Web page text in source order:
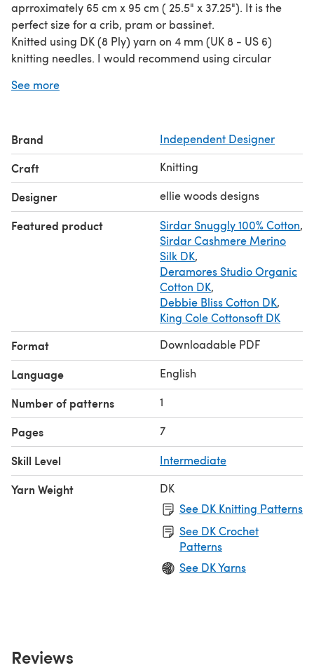
aprroximately 65 cm x 95 cm ( 25.5" x 37.25"). It is the
perfect size for a crib, pram or bassinet.
Knitted using DK (8 Ply) yarn on 4 mm (UK 8 - US 6)
knitting needles. I would recommend using circular
finished piece.
The pattern has written and chart instructions for each
different stitch section.
Skills required: cast on and bind off, knit and purl
stitching.
See more
Brand Independent Designer
Craft Knitting
Designer ellie woods designs
Featured product Sirdar Snuggly 100% Cotton,
Sirdar Cashmere Merino
Silk DK,
Deramores Studio Organic
Cotton DK,
Debbie Bliss Cotton DK,
King Cole Cottonsoft DK
Format Downloadable PDF
Language English
Number of patterns 1
Pages 7
Skill Level Intermediate
Yarn Weight
DK
See DK Knitting Patterns
See DK Crochet
Patterns
See DK Yarns
Reviews